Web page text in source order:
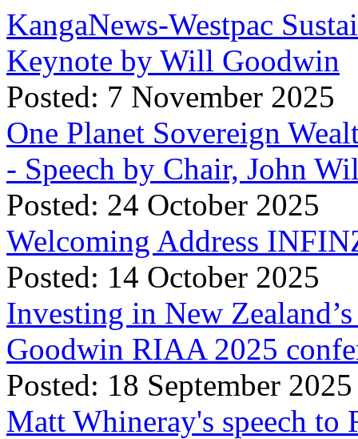
KangaNews-Westpac
Keynote by Will Goodwin
Posted: 7 November 2025
One Planet Sovereign
- Speech by Chair, John
Posted: 24 October 2025
Welcoming Address
Posted: 14 October 2025
Investing in New
Goodwin RIAA 2025
Posted: 18 September 2025
Matt Whineray's speech to